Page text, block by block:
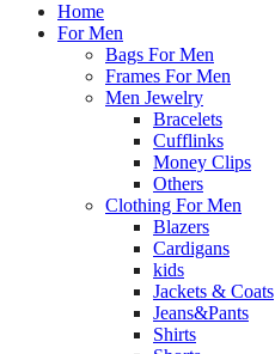
Home
For Men
Bags For Men
Frames For Men
Men Jewelry
Bracelets
Cufflinks
Money Clips
Others
Clothing For Men
Blazers
Cardigans
kids
Jackets & Coats
Jeans&Pants
Shirts